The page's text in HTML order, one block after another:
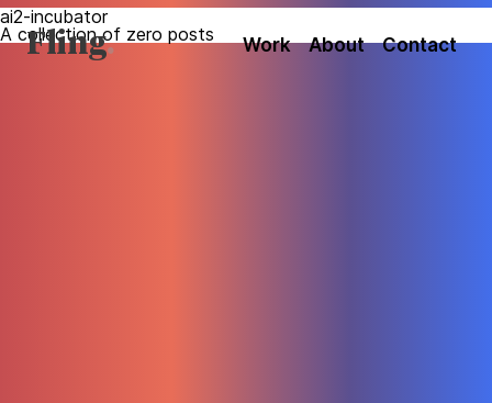
Fling Work About Contact
ai2-incubator
A collection of zero posts